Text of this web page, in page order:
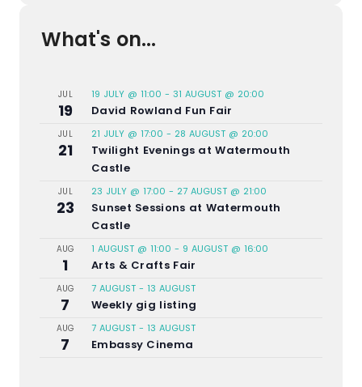
What's on...
JUL
19
19 JULY @ 11:00 - 31 AUGUST @ 20:00
David Rowland Fun Fair
JUL
21
21 JULY @ 17:00 - 28 AUGUST @ 20:00
Twilight Evenings at Watermouth
Castle
JUL
23
23 JULY @ 17:00 - 27 AUGUST @ 21:00
Sunset Sessions at Watermouth
Castle
AUG
1
1 AUGUST @ 11:00 - 9 AUGUST @ 16:00
Arts & Crafts Fair
AUG
7
7 AUGUST - 13 AUGUST
Weekly gig listing
AUG
7
7 AUGUST - 13 AUGUST
Embassy Cinema